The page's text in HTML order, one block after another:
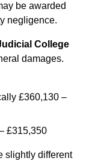
be awarded
negligence.
College
damages.
£360,130 –
£315,350
slightly different